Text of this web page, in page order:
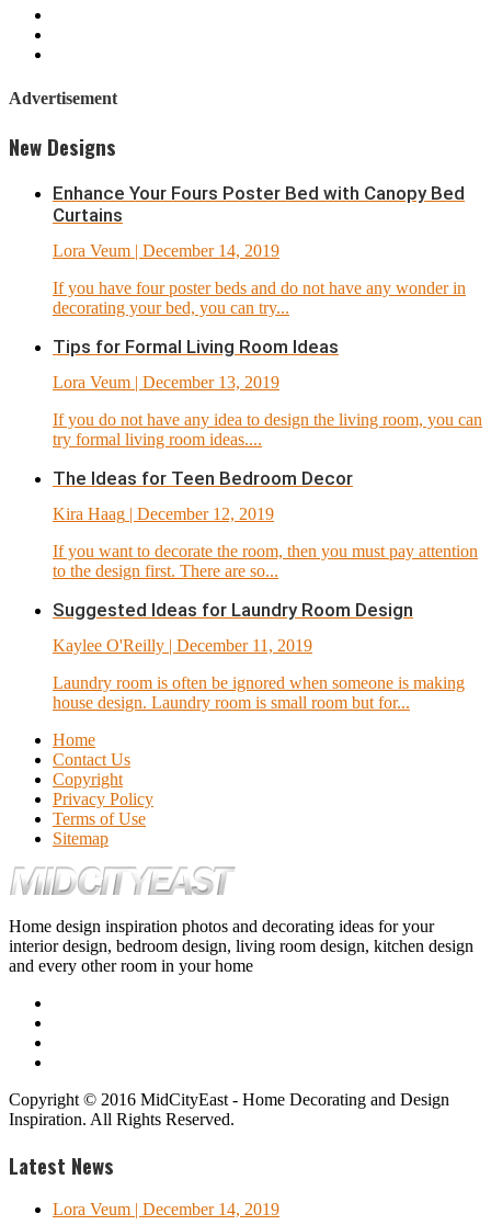
Advertisement
New Designs
Enhance Your Fours Poster Bed with Canopy Bed
Curtains
Lora Veum | December 14, 2019
If you have four poster beds and do not have any wonder in
decorating your bed, you can try...
Tips for Formal Living Room Ideas
Lora Veum | December 13, 2019
If you do not have any idea to design the living room, you can
try formal living room ideas....
The Ideas for Teen Bedroom Decor
Kira Haag | December 12, 2019
If you want to decorate the room, then you must pay attention
to the design first. There are so...
Suggested Ideas for Laundry Room Design
Kaylee O'Reilly | December 11, 2019
Laundry room is often be ignored when someone is making
house design. Laundry room is small room but for...
Home
Contact Us
Copyright
Privacy Policy
Terms of Use
Sitemap
Home design inspiration photos and decorating ideas for your
interior design, bedroom design, living room design, kitchen design
and every other room in your home
Copyright © 2016 MidCityEast - Home Decorating and Design
Inspiration. All Rights Reserved.
Latest News
Lora Veum | December 14, 2019